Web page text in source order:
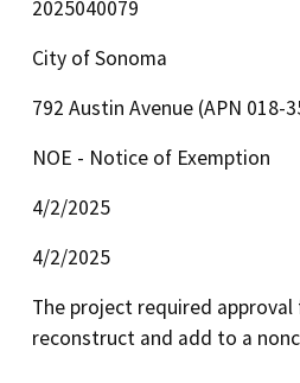
2025040079
City of Sonoma
792 Austin Avenue (APN 018-
NOE - Notice of Exemption
4/2/2025
4/2/2025
The project required
reconstruct and add to a